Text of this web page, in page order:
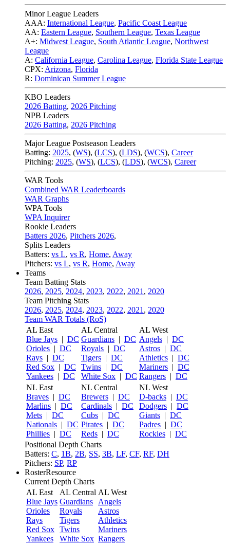
Minor League Leaders
AAA: International League, Pacific Coast League
AA: Eastern League, Southern League, Texas League
A+: Midwest League, South Atlantic League, Northwest
League
A: California League, Carolina League, Florida State League
CPX: Arizona, Florida
R: Dominican Summer League
KBO Leaders
2026 Batting, 2026 Pitching
NPB Leaders
2026 Batting, 2026 Pitching
Major League Postseason Leaders
Batting: 2025, (WS), (LCS), (LDS), (WCS), Career
Pitching: 2025, (WS), (LCS), (LDS), (WCS), Career
WAR Tools
Combined WAR Leaderboards
WAR Graphs
WPA Tools
WPA Inquirer
Rookie Leaders
Batters 2026, Pitchers 2026,
Splits Leaders
Batters: vs L, vs R, Home, Away
Pitchers: vs L, vs R, Home, Away
Teams
Team Batting Stats
2026, 2025, 2024, 2023, 2022, 2021 , 2020
Team Pitching Stats
2026, 2025, 2024, 2023, 2022, 2021 , 2020
Team WAR Totals (RoS)
AL East
Blue Jays | DC
Orioles | DC
Rays | DC
Red Sox | DC
Yankees | DC
AL Central
Guardians | DC
Royals | DC
Tigers | DC
Twins | DC
White Sox | DC
AL West
Angels | DC
Astros | DC
Athletics | DC
Mariners | DC
Rangers | DC
NL East
Braves | DC
Marlins | DC
Mets | DC
Nationals | DC
Phillies | DC
NL Central
Brewers | DC
Cardinals | DC
Cubs | DC
Pirates | DC
Reds | DC
NL West
D-backs | DC
Dodgers | DC
Giants | DC
Padres | DC
Rockies | DC
Positional Depth Charts
Batters: C, 1B, 2B, SS, 3B, LF, CF, RF, DH
Pitchers: SP, RP
RosterResource
Current Depth Charts
AL East
Blue Jays
Orioles
Rays
Red Sox
Yankees
AL Central
Guardians
Royals
Tigers
Twins
White Sox
AL West
Angels
Astros
Athletics
Mariners
Rangers